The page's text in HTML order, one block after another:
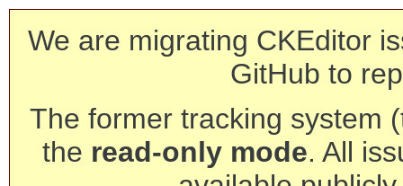
We are migrating CKEditor
GitHub to
The former tracking system
the read-only mode. All